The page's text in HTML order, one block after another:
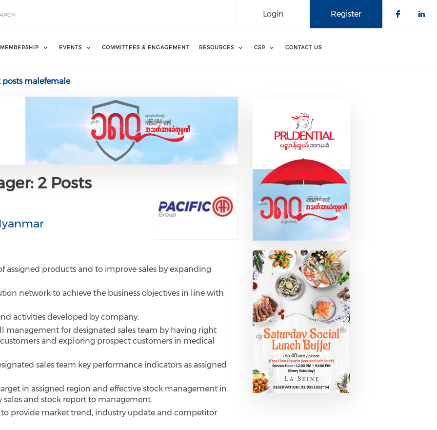
Register
Login
MEMBERSHIP EVENTS COMMITTEES & ENGAGEMENT RESOURCES CSR CONTACT US
posts malefemale
2 Posts
assigned products and to improve sales by expanding
network to achieve the business objectives in line with
activities developed by company.
management for designated sales team by having right
and exploring prospect customers in medical
sales team key performance indicators as assigned
in assigned region and effective stock management in
and stock report to management.
to provide market trend, industry update and competitor